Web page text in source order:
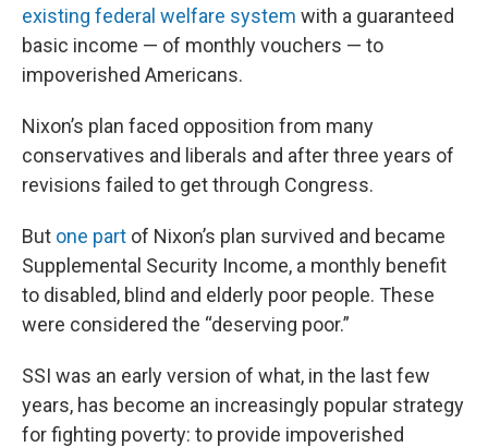
existing federal welfare system with a guaranteed
basic income — of monthly vouchers — to
impoverished Americans.
Nixon’s plan faced opposition from many
conservatives and liberals and after three years of
revisions failed to get through Congress.
But one part of Nixon’s plan survived and became
Supplemental Security Income, a monthly benefit
to disabled, blind and elderly poor people. These
were considered the “deserving poor.”
SSI was an early version of what, in the last few
years, has become an increasingly popular strategy
for fighting poverty: to provide impoverished